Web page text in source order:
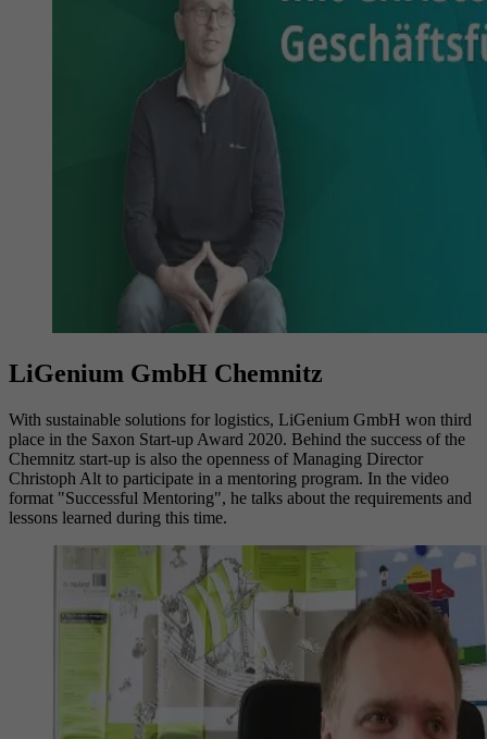
LiGenium GmbH Chemnitz
With sustainable solutions for logistics, LiGenium GmbH won third
place in the Saxon Start-up Award 2020. Behind the success of the
Chemnitz start-up is also the openness of Managing Director
Christoph Alt to participate in a mentoring program. In the video
format "Successful Mentoring", he talks about the requirements and
lessons learned during this time.